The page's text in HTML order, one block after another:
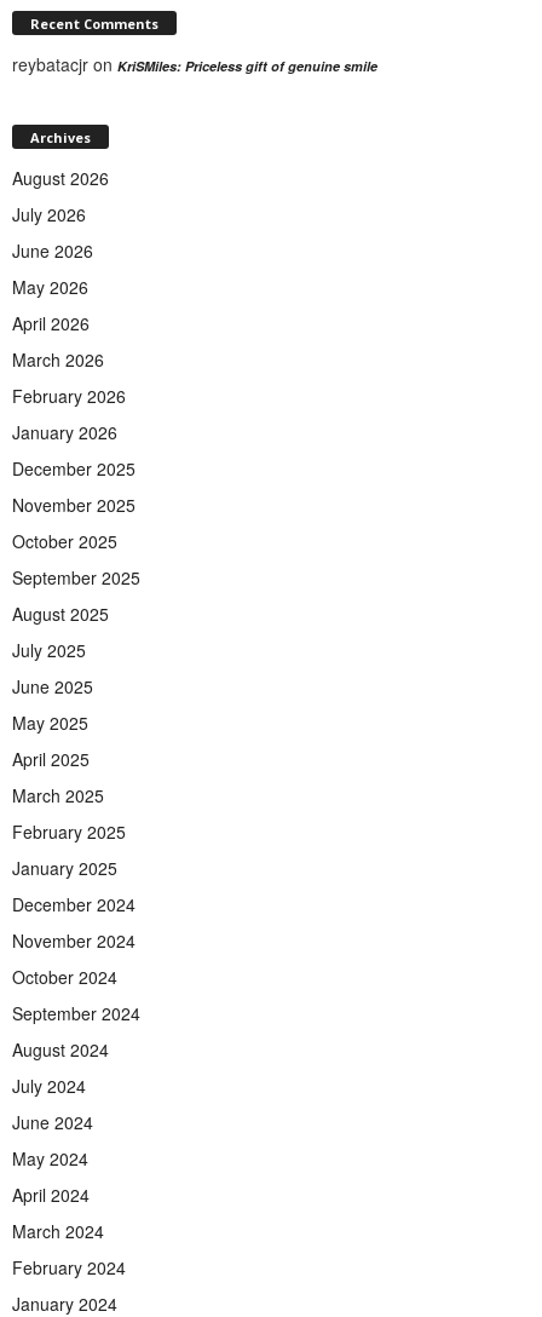
Recent Comments
reybatacjr on KriSMiles: Priceless gift of genuine smile
Archives
August 2026
July 2026
June 2026
May 2026
April 2026
March 2026
February 2026
January 2026
December 2025
November 2025
October 2025
September 2025
August 2025
July 2025
June 2025
May 2025
April 2025
March 2025
February 2025
January 2025
December 2024
November 2024
October 2024
September 2024
August 2024
July 2024
June 2024
May 2024
April 2024
March 2024
February 2024
January 2024